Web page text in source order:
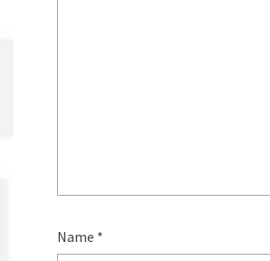
Name *